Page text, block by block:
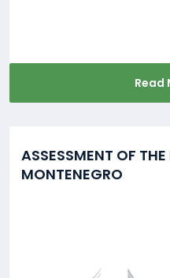
Read
ASSESSMENT OF
MONTENEGRO